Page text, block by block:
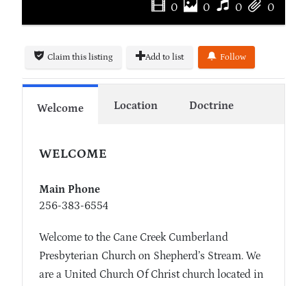
0 0 0 0
Claim this listing Add to list Follow
Welcome Location Doctrine
WELCOME
Main Phone
256-383-6554
Welcome to the Cane Creek Cumberland
Presbyterian Church on Shepherd’s Stream. We
are a United Church Of Christ church located in